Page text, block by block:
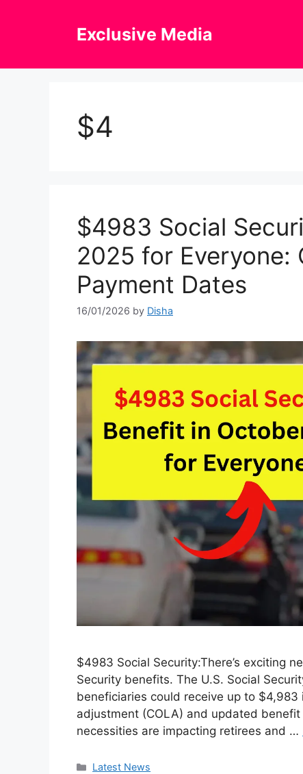
Exclusive Media
$4
$4983 Social
2025 for Everyone:
Payment Dates
16/01/2026 by Disha
$4983 Social Security:There’s exciting
Security benefits. The U.S. Social
beneficiaries could receive up to
adjustment (COLA) and updated
necessities are impacting retirees and …
Categories
Latest News